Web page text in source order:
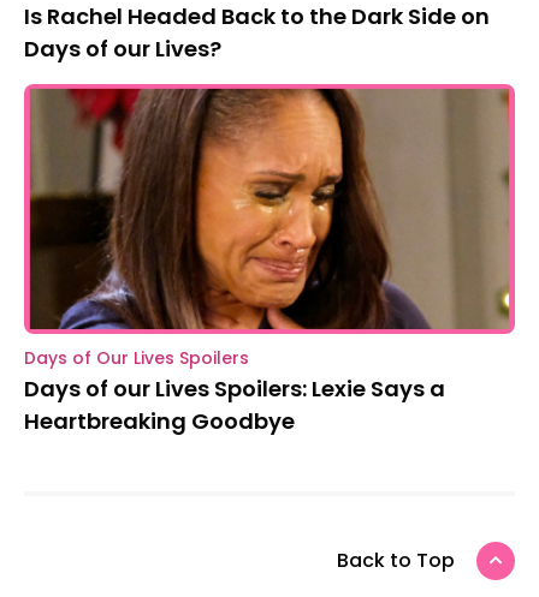
Is Rachel Headed Back to the Dark Side on
Days of our Lives?
Days of Our Lives Spoilers
Days of our Lives Spoilers: Lexie Says a
Heartbreaking Goodbye
Back to Top